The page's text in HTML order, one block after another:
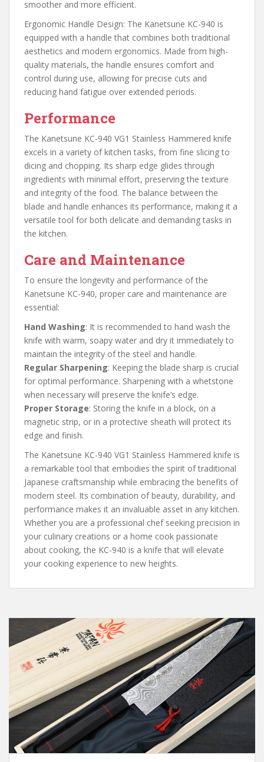
smoother and more efficient.
Ergonomic Handle Design: The Kanetsune KC-940 is
equipped with a handle that combines both traditional
aesthetics and modern ergonomics. Made from high-
quality materials, the handle ensures comfort and
control during use, allowing for precise cuts and
reducing hand fatigue over extended periods.
Performance
The Kanetsune KC-940 VG1 Stainless Hammered knife
excels in a variety of kitchen tasks, from fine slicing to
dicing and chopping. Its sharp edge glides through
ingredients with minimal effort, preserving the texture
and integrity of the food. The balance between the
blade and handle enhances its performance, making it a
versatile tool for both delicate and demanding tasks in
the kitchen.
Care and Maintenance
To ensure the longevity and performance of the
Kanetsune KC-940, proper care and maintenance are
essential:
Hand Washing: It is recommended to hand wash the
knife with warm, soapy water and dry it immediately to
maintain the integrity of the steel and handle.
Regular Sharpening: Keeping the blade sharp is crucial
for optimal performance. Sharpening with a whetstone
when necessary will preserve the knife’s edge.
Proper Storage: Storing the knife in a block, on a
magnetic strip, or in a protective sheath will protect its
edge and finish.
The Kanetsune KC-940 VG1 Stainless Hammered knife is
a remarkable tool that embodies the spirit of traditional
Japanese craftsmanship while embracing the benefits of
modern steel. Its combination of beauty, durability, and
performance makes it an invaluable asset in any kitchen.
Whether you are a professional chef seeking precision in
your culinary creations or a home cook passionate
about cooking, the KC-940 is a knife that will elevate
your cooking experience to new heights.